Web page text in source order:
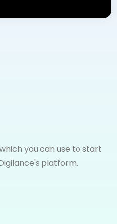
you can use to start
platform.